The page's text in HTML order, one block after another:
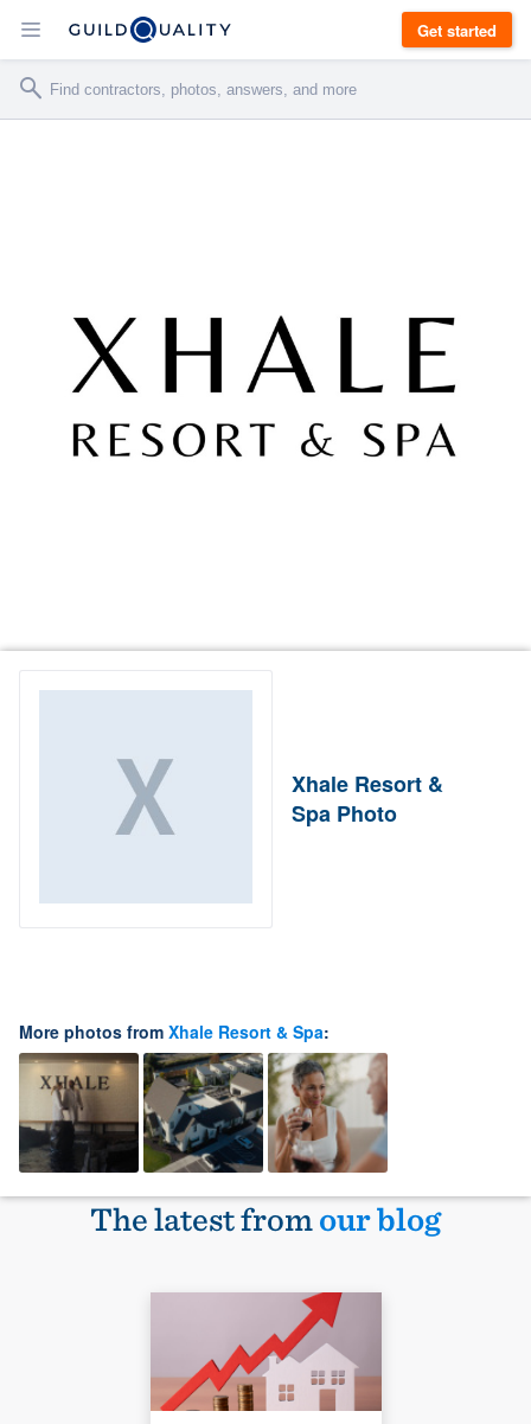
Get started
Xhale Resort &
Spa Photo
More photos from Xhale Resort & Spa:
The latest fromour blog